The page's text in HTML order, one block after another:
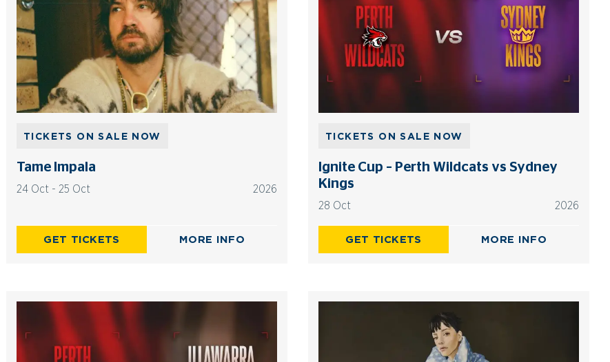
Tame Impala
24 Oct - 25 Oct 2026
TICKETS ON SALE NOW
GET TICKETS MORE INFO
Ignite Cup – Perth Wildcats vs Sydney
Kings
28 Oct 2026
TICKETS ON SALE NOW
GET TICKETS MORE INFO